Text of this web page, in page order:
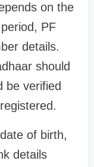
on the
PF
details.
should
be verified
of birth,
details